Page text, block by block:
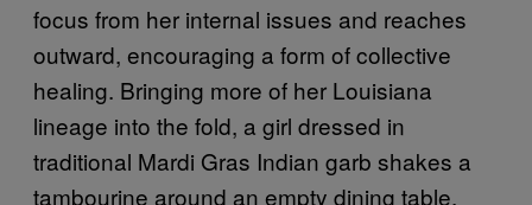
focus from her internal issues and reaches
outward, encouraging a form of collective
healing. Bringing more of her Louisiana
lineage into the fold, a girl dressed in
traditional Mardi Gras Indian garb shakes a
tambourine around an empty dining table.